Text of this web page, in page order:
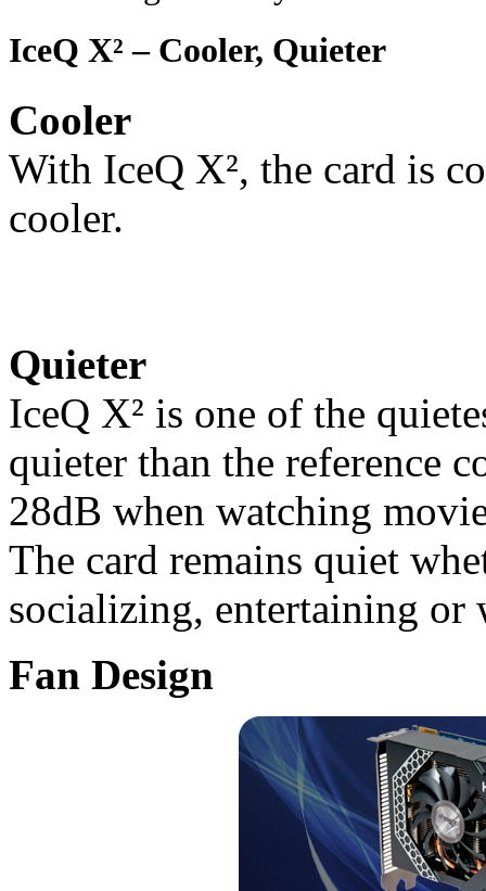
IceQ X² – Cooler, Quieter
Cooler
With IceQ X², the card is
cooler.
Quieter
IceQ X² is one of the
quieter than the reference
28dB when watching
The card remains quiet
socializing, entertaining or
Fan Design